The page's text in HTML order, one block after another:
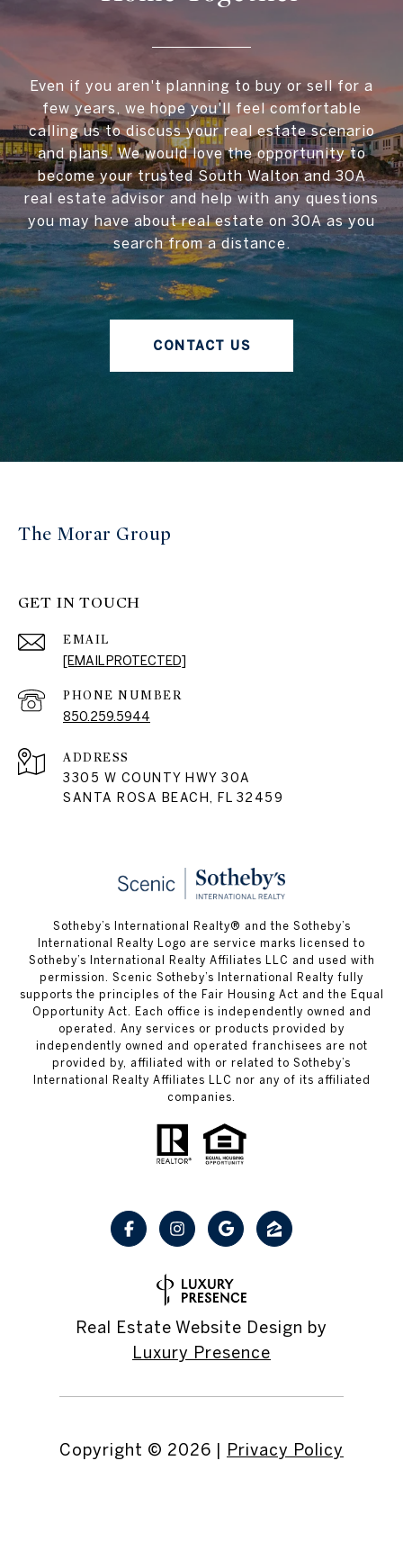
Even if you aren't planning to buy or sell for a
few years, we hope you'll feel comfortable
calling us to discuss your real estate scenario
and plans. We would love the opportunity to
become your trusted South Walton and 30A
real estate advisor and help with any questions
you may have about real estate on 30A as you
search from a distance.
CONTACT US
The Morar Group
GET IN TOUCH
EMAIL
[EMAIL PROTECTED]
PHONE NUMBER
850.259.5944
ADDRESS
3305 W COUNTY HWY 30A
SANTA ROSA BEACH, FL 32459
Sotheby’s International Realty® and the Sotheby’s
International Realty Logo are service marks licensed to
Sotheby’s International Realty Affiliates LLC and used with
permission. Scenic Sotheby’s International Realty fully
supports the principles of the Fair Housing Act and the Equal
Opportunity Act. Each office is independently owned and
operated. Any services or products provided by
independently owned and operated franchisees are not
provided by, affiliated with or related to Sotheby’s
International Realty Affiliates LLC nor any of its affiliated
companies.
Real Estate Website Design by
Luxury Presence
Copyright © 2026 | Privacy Policy